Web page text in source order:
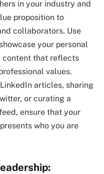
in your industry and
proposition to
collaborators. Use
your personal
content that reflects
values.
articles, sharing
or curating a
ensure that your
who you are